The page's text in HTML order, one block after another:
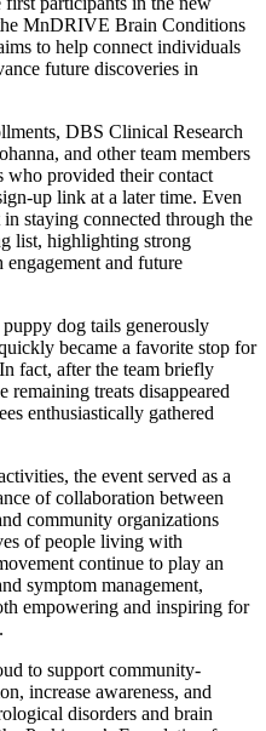
MnDRIVE Brain Conditions
to help connect individuals
future discoveries in
DBS Clinical Research
and other team members
who provided their contact
up link at a later time. Even
staying connected through the
list, highlighting strong
and future
dog tails generously
became a favorite stop for
fact, after the team briefly
remaining treats disappeared
enthusiastically gathered
the event served as a
of collaboration between
community organizations
of people living with
continue to play an
symptom management,
empowering and inspiring for
to support community-
increase awareness, and
disorders and brain